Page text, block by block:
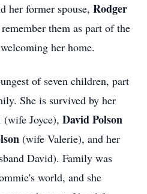
her former spouse, Rodger
them as part of the
her home.
of seven children, part
She is survived by her
(wife Joyce), David Polson
(wife Valerie), and her
David). Family was
world, and she